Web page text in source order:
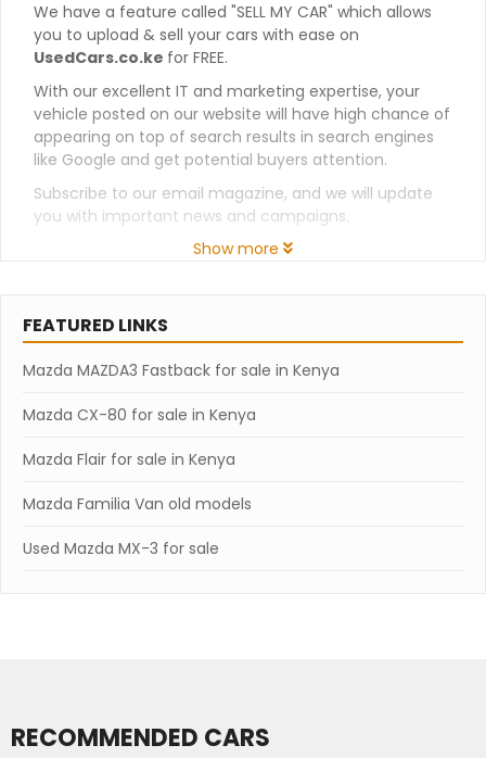
We have a feature called "SELL MY CAR" which allows
you to upload & sell your cars with ease on
UsedCars.co.ke for FREE.
With our excellent IT and marketing expertise, your
vehicle posted on our website will have high chance of
appearing on top of search results in search engines
like Google and get potential buyers attention.
Subscribe to our email magazine, and we will update
you with important news and campaigns.
Show more
FEATURED LINKS
Mazda MAZDA3 Fastback for sale in Kenya
Mazda CX-80 for sale in Kenya
Mazda Flair for sale in Kenya
Mazda Familia Van old models
Used Mazda MX-3 for sale
RECOMMENDED CARS